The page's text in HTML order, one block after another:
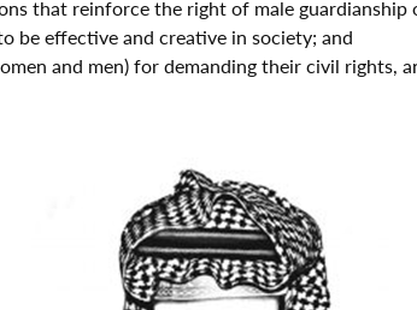
that reinforce the right of male guardianship
be effective and creative in society; and
and men) for demanding their civil rights,